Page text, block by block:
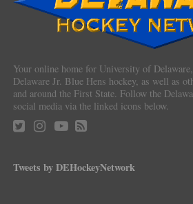
Your online home for University of
Delaware Jr. Blue Hens hockey, as well as
and around the First State. Follow the
social media via the linked icons below.
Tweets by DEHockeyNetwork